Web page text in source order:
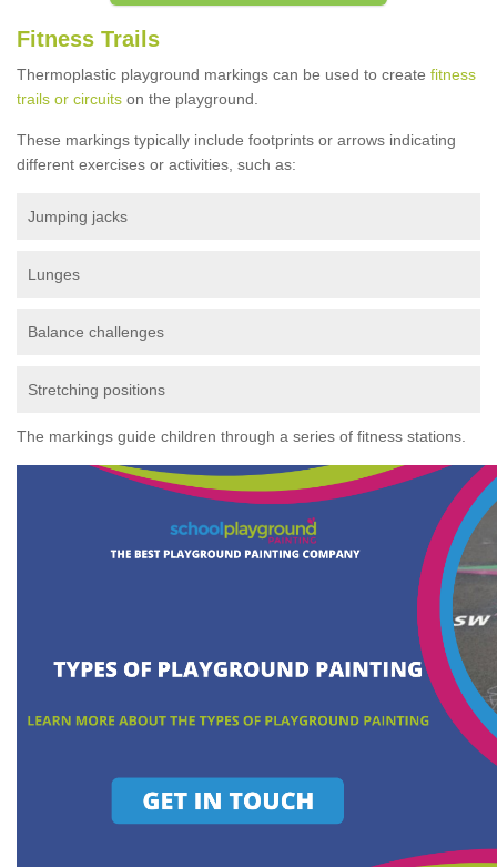
Fitness Trails
Thermoplastic playground markings can be used to create fitness
trails or circuits on the playground.
These markings typically include footprints or arrows indicating
different exercises or activities, such as:
Jumping jacks
Lunges
Balance challenges
Stretching positions
The markings guide children through a series of fitness stations.